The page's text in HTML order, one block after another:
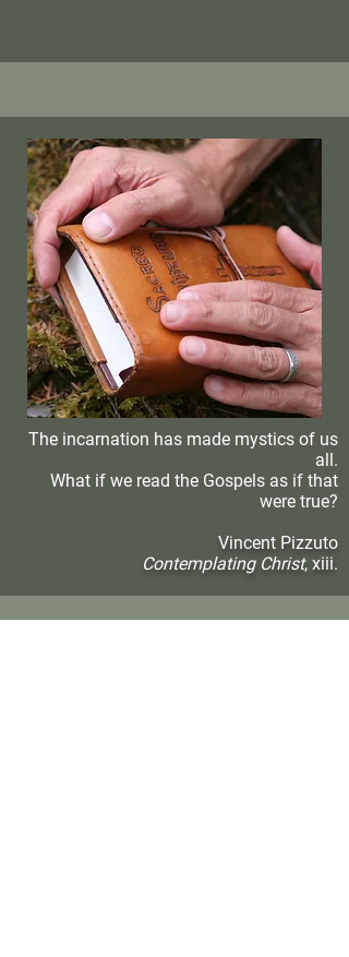
The incarnation has made mystics of us
all.
What if we read the Gospels as if that
were true?
Vincent Pizzuto
Contemplating Christ, xiii.